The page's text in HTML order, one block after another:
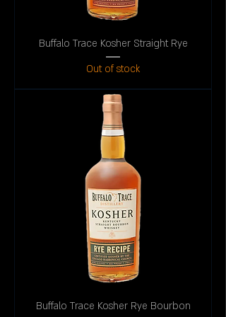
Buffalo Trace Kosher Straight Rye
Out of stock
Buffalo Trace Kosher Rye Bourbon